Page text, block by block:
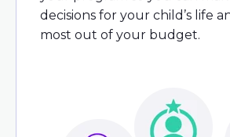
decisions for your child’s life
most out of your budget.